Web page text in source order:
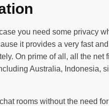
you need some privacy
it provides a very fast
On prime of all, all the
Australia, Indonesia,
rooms without the need